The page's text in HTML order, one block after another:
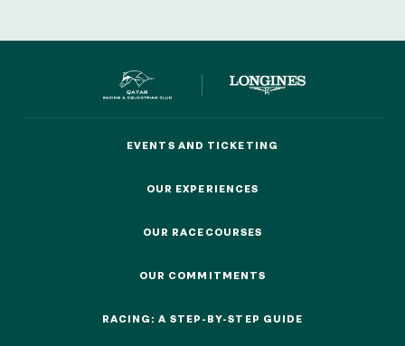
EVENTS AND TICKETING
OUR EXPERIENCES
OUR RACECOURSES
OUR COMMITMENTS
RACING: A STEP-BY-STEP GUIDE